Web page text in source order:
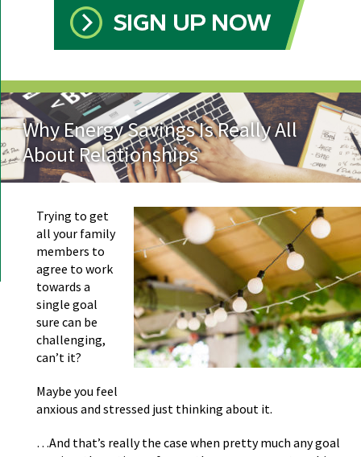
Why Energy Savings Is Really All
About Relationships
Trying to get
all your family
members to
agree to work
towards a
single goal
sure can be
challenging,
can’t it?
Maybe you feel
anxious and stressed just thinking about it.
…And that’s really the case when pretty much any goal